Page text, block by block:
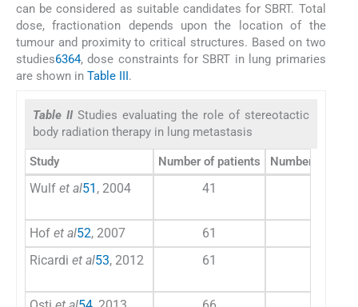
can be considered as suitable candidates for SBRT. Total
dose, fractionation depends upon the location of the
tumour and proximity to critical structures. Based on two
studies6364, dose constraints for SBRT in lung primaries
are shown in Table III.
Table II Studies evaluating the role of stereotactic
body radiation therapy in lung metastasis
Study Number of patients Number of lung
Wulf et al51 , 2004 41
Hof et al52, 2007 61
Ricardi et al53, 2012 61